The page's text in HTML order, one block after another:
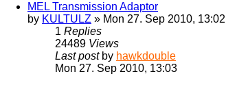
MEL Transmission Adaptor
by KULTULZ » Mon 27. Sep 2010, 13:02
1 Replies
24489 Views
Last post by hawkdouble
Mon 27. Sep 2010, 13:03